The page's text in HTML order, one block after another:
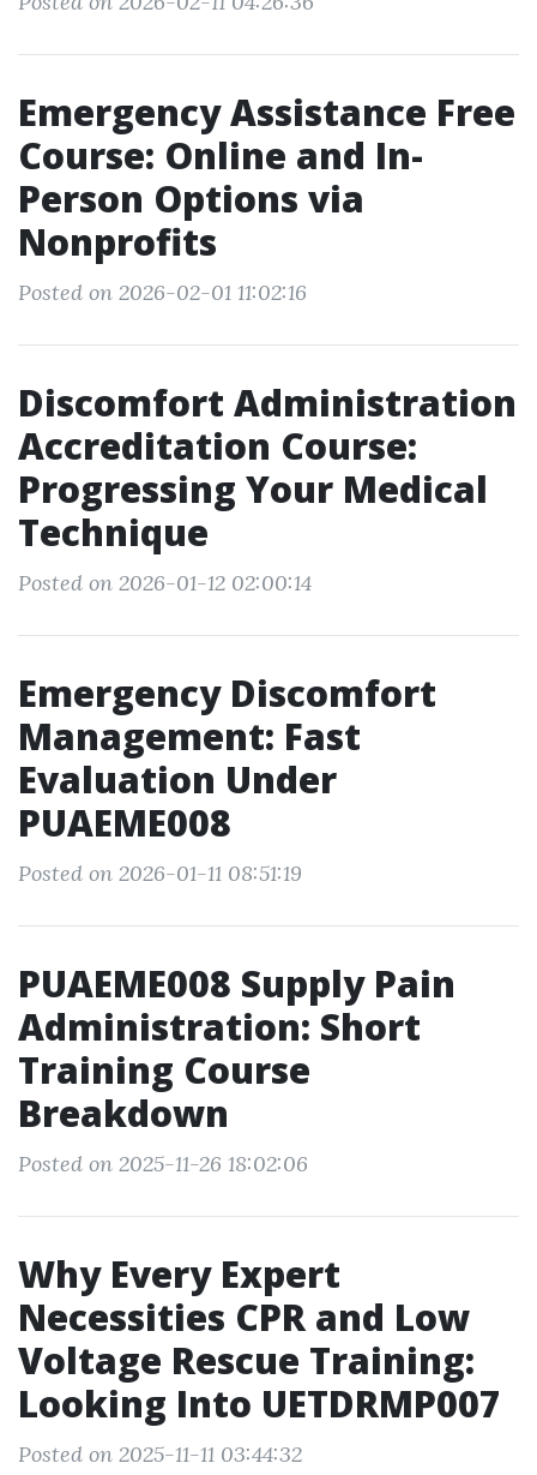
Emergency Assistance Free
Course: Online and In-
Person Options via
Nonprofits
Posted on 2026-02-01 11:02:16
Discomfort Administration
Accreditation Course:
Progressing Your Medical
Technique
Posted on 2026-01-12 02:00:14
Emergency Discomfort
Management: Fast
Evaluation Under
PUAEME008
Posted on 2026-01-11 08:51:19
PUAEME008 Supply Pain
Administration: Short
Training Course
Breakdown
Posted on 2025-11-26 18:02:06
Why Every Expert
Necessities CPR and Low
Voltage Rescue Training:
Looking Into UETDRMP007
Posted on 2025-11-11 03:44:32